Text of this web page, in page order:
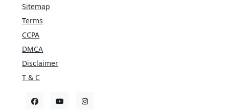
Sitemap
Terms
CCPA
DMCA
Disclaimer
T & C